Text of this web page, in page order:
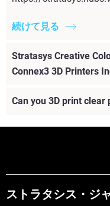
続けて見る
Stratasys Creative
Connex3 3D Printers
Can you 3D print clear
ストラタシス・ジ